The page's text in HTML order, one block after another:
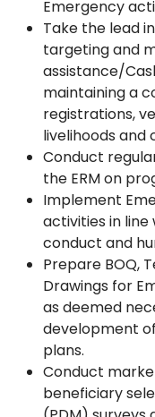
Emergency
Take the lead
targeting and
assistance/
maintaining a
registrations,
livelihoods
Conduct
the ERM on
Implement
activities in
conduct and
Prepare BOQ,
Drawings for
as deemed
development
plans.
Conduct
beneficiary